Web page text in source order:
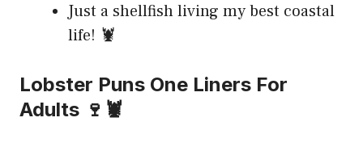
Just a shellfish living my best coastal
life! 🦞
Lobster Puns One Liners For
Adults 🍷🦞